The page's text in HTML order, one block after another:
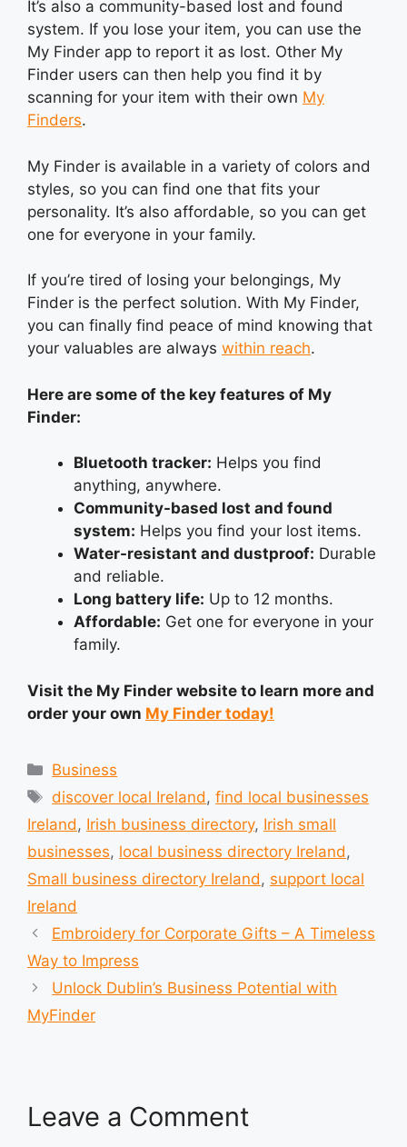
It’s also a community-based lost and found
system. If you lose your item, you can use the
My Finder app to report it as lost. Other My
Finder users can then help you find it by
scanning for your item with their own My
Finders.
My Finder is available in a variety of colors and
styles, so you can find one that fits your
personality. It’s also affordable, so you can get
one for everyone in your family.
If you’re tired of losing your belongings, My
Finder is the perfect solution. With My Finder,
you can finally find peace of mind knowing that
your valuables are always within reach.
Here are some of the key features of My
Finder:
Bluetooth tracker: Helps you find
anything, anywhere.
Community-based lost and found
system: Helps you find your lost items.
Water-resistant and dustproof: Durable
and reliable.
Long battery life: Up to 12 months.
Affordable: Get one for everyone in your
family.
Visit the My Finder website to learn more and
order your own My Finder today!
Categories
Business
Tags
discover local Ireland ,find local businesses
Ireland , Irish business directory, Irish small
businesses, local business directory Ireland ,
Small business directory Ireland , support local
Ireland
Embroidery for Corporate Gifts – A Timeless
Way to Impress
Unlock Dublin’s Business Potential with
MyFinder
Leave a Comment